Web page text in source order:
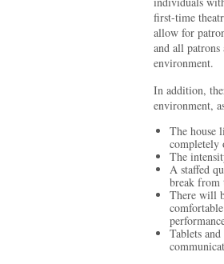
first-time
allow for
and all
environment.
In addition,
environment,
The house
completely
The
A staffed
break from
There will
Tablets